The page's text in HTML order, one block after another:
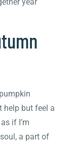
help but feel a
if I’m
a part of